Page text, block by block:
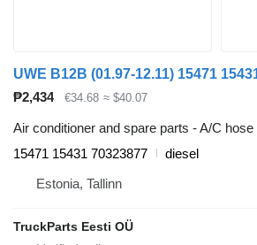
₱2,434 €34.68 ≈ $40.07
Air conditioner and spare parts - A/C hose
15471 15431 70323877
diesel
Estonia, Tallinn
TruckParts Eesti OÜ